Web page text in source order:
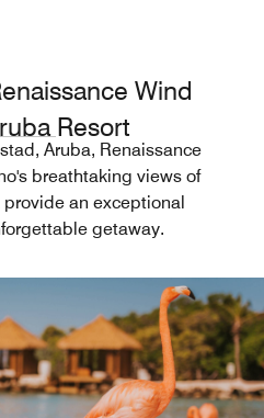
Wind
Resort
Aruba, Renaissance
breathtaking views of
an exceptional
getaway.